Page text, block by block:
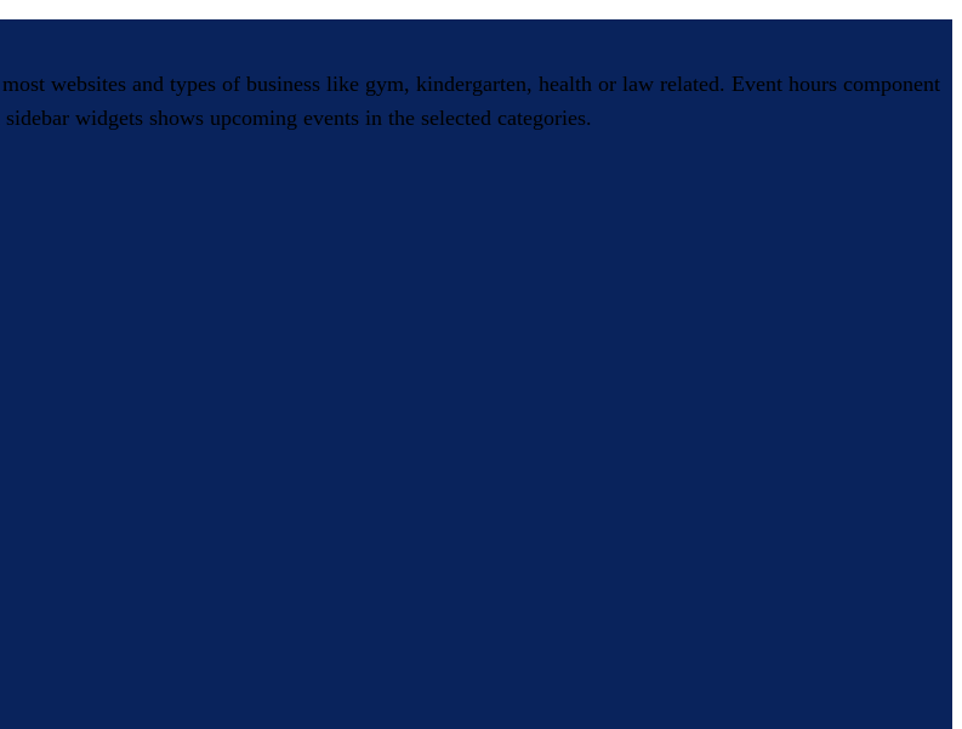
websites and types of business like gym, kindergarten, health or law related. Event hours component
widgets shows upcoming events in the selected categories.